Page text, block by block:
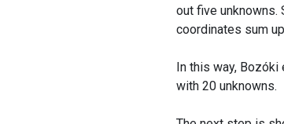
out five unknowns.
coordinates sum
In this way,
with 20 unknowns.